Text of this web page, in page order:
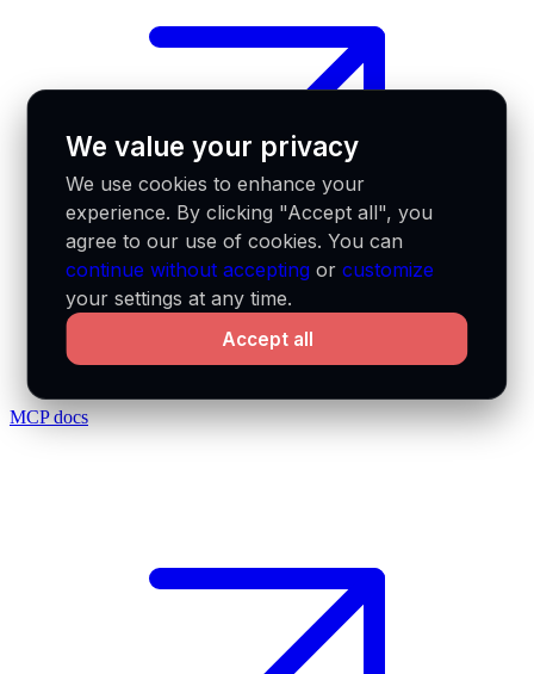
MCP docs
We value your privacy
We use cookies to enhance your
experience. By clicking "Accept all", you
agree to our use of cookies. You can
continue without accepting orcustomize
your settings at any time.
Accept all